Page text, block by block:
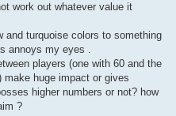
work out whatever value it
and turquoise colors to something
annoys my eyes .
players (one with 60 and the
make huge impact or gives
higher numbers or not? how
?